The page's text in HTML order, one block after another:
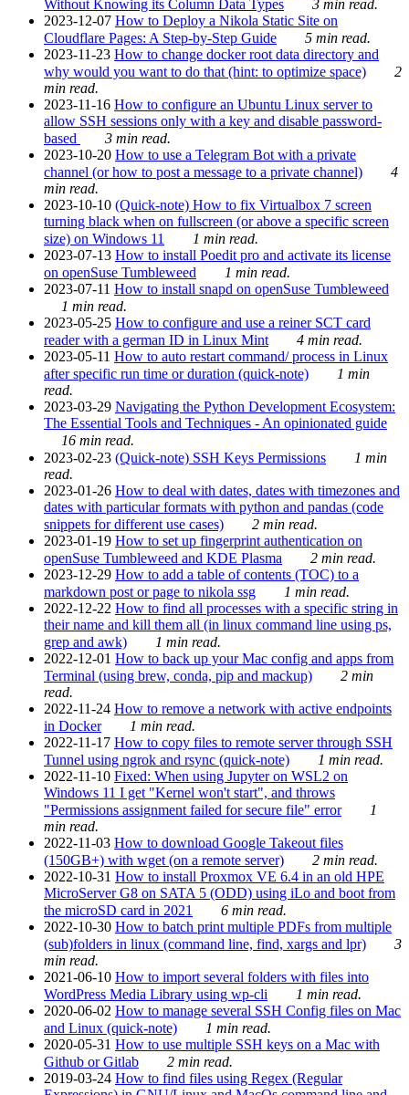
Without Knowing its Column Data Types
3 min read.
2023-12-07 How to Deploy a Nikola Static Site on
Cloudflare Pages: A Step-by-Step Guide
5 min read.
2023-11-23 How to change docker root data directory and
why would you want to do that (hint: to optimize space)
2
min read.
2023-11-16 How to configure an Ubuntu Linux server to
allow SSH sessions only with a key and disable password-
based
3 min read.
2023-10-20 How to use a Telegram Bot with a private
channel (or how to post a message to a private channel)
4
min read.
2023-10-10 (Quick-note) How to fix Virtualbox 7 screen
turning black when on fullscreen (or above a specific screen
size) on Windows 11
1 min read.
2023-07-13 How to install Poedit pro and activate its license
on openSuse Tumbleweed
1 min read.
2023-07-11 How to install snapd on openSuse Tumbleweed
1 min read.
2023-05-25 How to configure and use a reiner SCT card
reader with a german ID in Linux Mint
4 min read.
2023-05-11 How to auto restart command/ process in Linux
after specific run time or duration (quick-note)
1 min
read.
2023-03-29 Navigating the Python Development Ecosystem:
The Essential Tools and Techniques - An opinionated guide
16 min read.
2023-02-23 (Quick-note) SSH Keys Permissions
1 min
read.
2023-01-26 How to deal with dates, dates with timezones and
dates with particular formats with python and pandas (code
snippets for different use cases)
2 min read.
2023-01-19 How to set up fingerprint authentication on
openSuse Tumbleweed and KDE Plasma
2 min read.
2023-12-29 How to add a table of contents (TOC) to a
markdown post or page to nikola ssg
1 min read.
2022-12-22 How to find all processes with a specific string in
their name and kill them all (in linux command line using ps,
grep and awk)
1 min read.
2022-12-01 How to back up your Mac config and apps from
Terminal (using brew, conda, pip and mackup)
2 min
read.
2022-11-24 How to remove a network with active endpoints
in Docker
1 min read.
2022-11-17 How to copy files to remote server through SSH
Tunnel using ngrok and rsync (quick-note)
1 min read.
2022-11-10 Fixed: When using Jupyter on WSL2 on
Windows 11 I get "Kernel won't start", and throws
"Permissions assignment failed for secure file" error
1
min read.
2022-11-03 How to download Google Takeout files
(150GB+) with wget (on a remote server)
2 min read.
2022-10-31 How to install Proxmox VE 6.4 in an old HPE
MicroServer G8 on SATA 5 (ODD) using iLo and boot from
the microSD card in 2021
6 min read.
2022-10-30 How to batch print multiple PDFs from multiple
(sub)folders in linux (command line, find, xargs and lpr)
3
min read.
2021-06-10 How to import several folders with files into
WordPress Media Library using wp-cli
1 min read.
2020-06-02 How to manage several SSH Config files on Mac
and Linux (quick-note)
1 min read.
2020-05-31 How to use multiple SSH keys on a Mac with
Github or Gitlab
2 min read.
2019-03-24 How to find files using Regex (Regular